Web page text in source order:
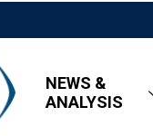
NEWS &
ANALYSIS